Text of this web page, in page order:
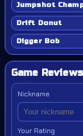
Jumpshot
Drift Donut
Digger Bob
Game Reviews
Nickname
Your Rating